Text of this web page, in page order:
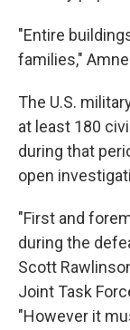
"Entire
families,"
The U.S.
at least 180
during that
open
"First and
during the
Scott
Joint Task
"However it